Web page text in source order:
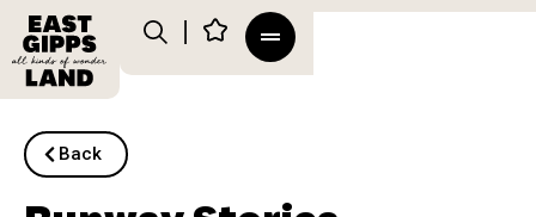
Back